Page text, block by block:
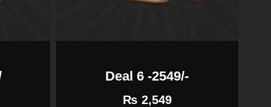
Deal 6 -2549/-
₨ 2,549